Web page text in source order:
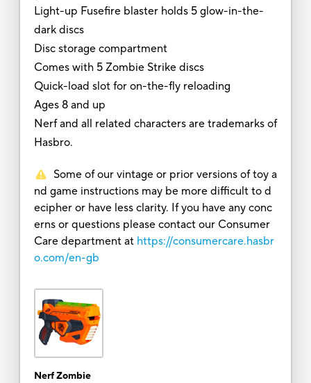
Light-up Fusefire blaster holds 5 glow-in-the-
dark discs
Disc storage compartment
Comes with 5 Zombie Strike discs
Quick-load slot for on-the-fly reloading
Ages 8 and up
Nerf and all related characters are trademarks of
Hasbro.
Some of our vintage or prior versions of toy a
nd game instructions may be more difficult to d
ecipher or have less clarity. If you have any conc
erns or questions please contact our Consumer
Care department at https://consumercare.hasbr
o.com/en-gb
Nerf Zombie